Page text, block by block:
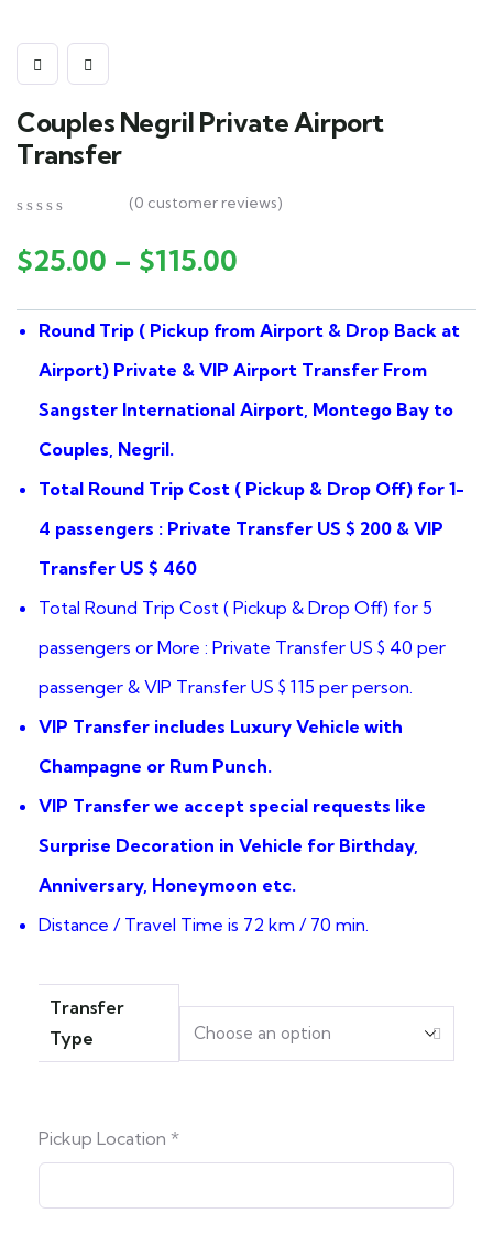
Couples Negril Private Airport
Transfer
out
of
on
customer
(0 customer reviews)
$25.00 – $115.00
Round Trip ( Pickup from Airport & Drop Back at
Airport) Private & VIP Airport Transfer From
Sangster International Airport, Montego Bay to
Couples, Negril.
Total Round Trip Cost ( Pickup & Drop Off) for 1-
4 passengers : Private Transfer US $ 200 & VIP
Transfer US $ 460
Total Round Trip Cost ( Pickup & Drop Off) for 5
passengers or More : Private Transfer US $ 40 per
passenger & VIP Transfer US $ 115 per person.
VIP Transfer includes Luxury Vehicle with
Champagne or Rum Punch.
VIP Transfer we accept special requests like
Surprise Decoration in Vehicle for Birthday,
Anniversary, Honeymoon etc.
Distance / Travel Time is 72 km / 70 min.
Transfer
Type
Pickup Location *